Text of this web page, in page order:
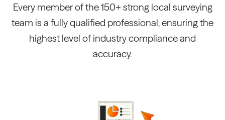
Every member of the 150+ strong local surveying
team is a fully qualified professional, ensuring the
highest level of industry compliance and
accuracy.